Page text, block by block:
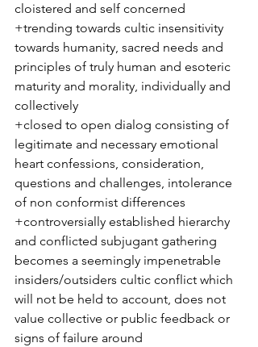
cloistered and self concerned
+trending towards cultic insensitivity
towards humanity, sacred needs and
principles of truly human and esoteric
maturity and morality, individually and
collectively
+closed to open dialog consisting of
legitimate and necessary emotional
heart confessions, consideration,
questions and challenges, intolerance
of non conformist differences
+controversially established hierarchy
and conflicted subjugant gathering
becomes a seemingly impenetrable
insiders/outsiders cultic conflict which
will not be held to account, does not
value collective or public feedback or
signs of failure around